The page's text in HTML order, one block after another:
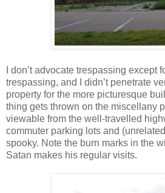
I don’t advocate trespassing except
trespassing, and I didn’t penetrate
property for the more picturesque
thing gets thrown on the miscellany
viewable from the well-travelled
commuter parking lots and
spooky. Note the burn marks in the
Satan makes his regular visits.